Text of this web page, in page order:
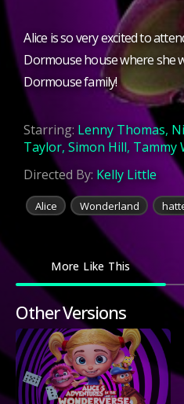
Alice is so very excited to
Dormouse house where she
Dormouse family!
Starring: Lenny Thomas,
Taylor,Simon Hill, Tammy
Directed By: Kelly Little
Alice Wonderland
More Like This
Other Versions